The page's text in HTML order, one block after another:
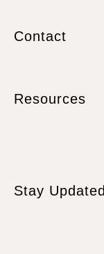
Contact
Resources
Stay Updated